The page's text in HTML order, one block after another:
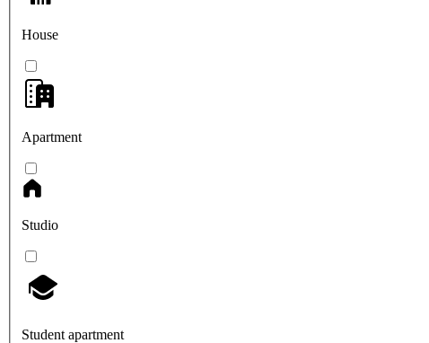
House
Apartment
Studio
Student apartment